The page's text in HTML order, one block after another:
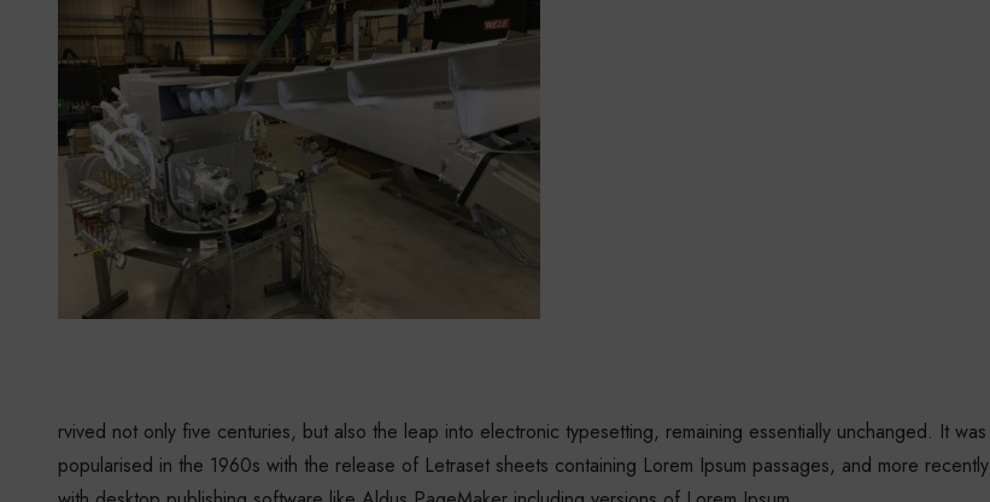
rvived not only five centuries, but also the leap into electronic typesetting, remaining essentially unchanged. It was
popularised in the 1960s with the release of Letraset sheets containing Lorem Ipsum passages, and more recently